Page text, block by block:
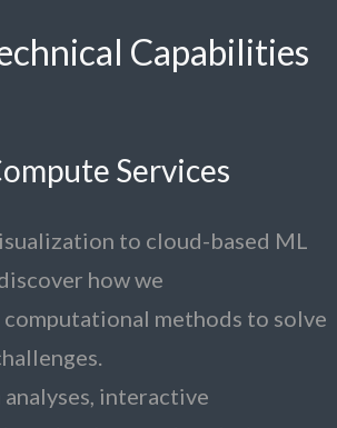
Capabilities
Services
to cloud-based ML
how we
computational methods to solve
interactive